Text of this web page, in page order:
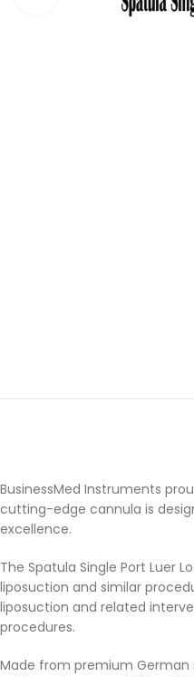
BusinessMed Instruments
cutting-edge cannula is
excellence.
The Spatula Single Port Luer
liposuction and similar
liposuction and related
procedures.
Made from premium German